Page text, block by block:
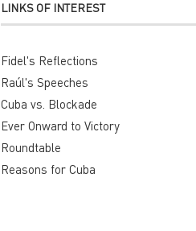
LINKS OF INTEREST
Fidel's Reflections
Raúl's Speeches
Cuba vs. Blockade
Ever Onward to Victory
Roundtable
Reasons for Cuba